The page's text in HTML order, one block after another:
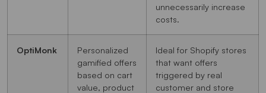
unnecessarily increase
costs.
OptiMonk
Personalized
gamified offers
based on cart
value, product
Ideal for Shopify stores
that want offers
triggered by real
customer and store